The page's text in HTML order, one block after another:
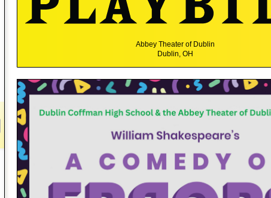
Abbey Theater of Dublin
Dublin, OH